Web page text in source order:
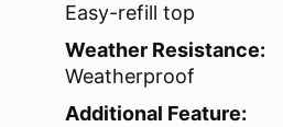
Easy-refill top
Weather Resistance:
Weatherproof
Additional Feature: